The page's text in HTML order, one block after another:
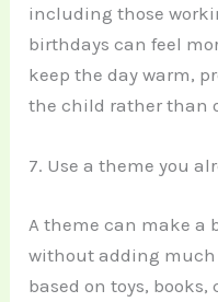
including those
birthdays can feel
keep the day warm,
the child rather than
7. Use a theme you
A theme can make a
without adding much
based on toys,